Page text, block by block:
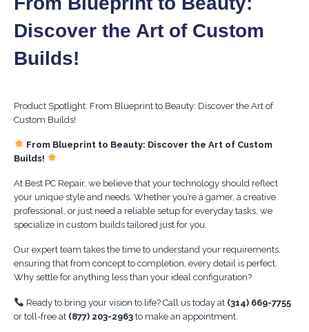
Discover the Art of Custom
Builds!
Product Spotlight: From Blueprint to Beauty: Discover the Art of
Custom Builds!
From Blueprint to Beauty: Discover the Art of Custom
Builds!
At Best PC Repair, we believe that your technology should reflect
your unique style and needs. Whether you’re a gamer, a creative
professional, or just need a reliable setup for everyday tasks, we
specialize in custom builds tailored just for you.
Our expert team takes the time to understand your requirements,
ensuring that from concept to completion, every detail is perfect.
Why settle for anything less than your ideal configuration?
Ready to bring your vision to life? Call us today at (314) 669-7755
or toll-free at (877) 203-2963 to make an appointment.